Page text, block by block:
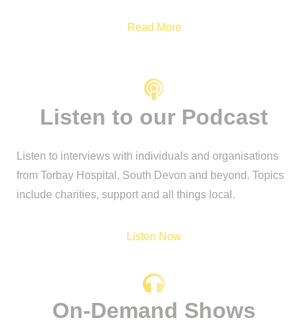
Read More
Listen to our Podcast
Listen to interviews with individuals and organisations
from Torbay Hospital, South Devon and beyond. Topics
include charities, support and all things local.
Listen Now
On-Demand Shows